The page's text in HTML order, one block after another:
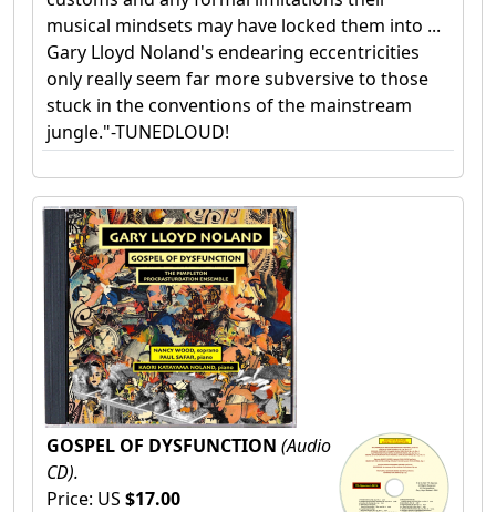
musical mindsets may have locked them into ...
Gary Lloyd Noland's endearing eccentricities
only really seem far more subversive to those
stuck in the conventions of the mainstream
jungle."-TUNEDLOUD!
GOSPEL OF DYSFUNCTION (Audio
CD).
Price: US $17.00